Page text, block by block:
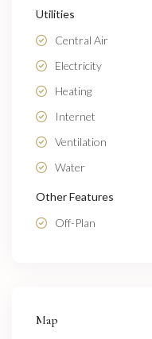
Utilities
Central Air
Electricity
Heating
Internet
Ventilation
Water
Other Features
Off-Plan
Map